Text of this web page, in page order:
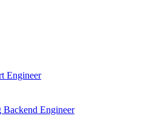
Engineer
Backend Engineer